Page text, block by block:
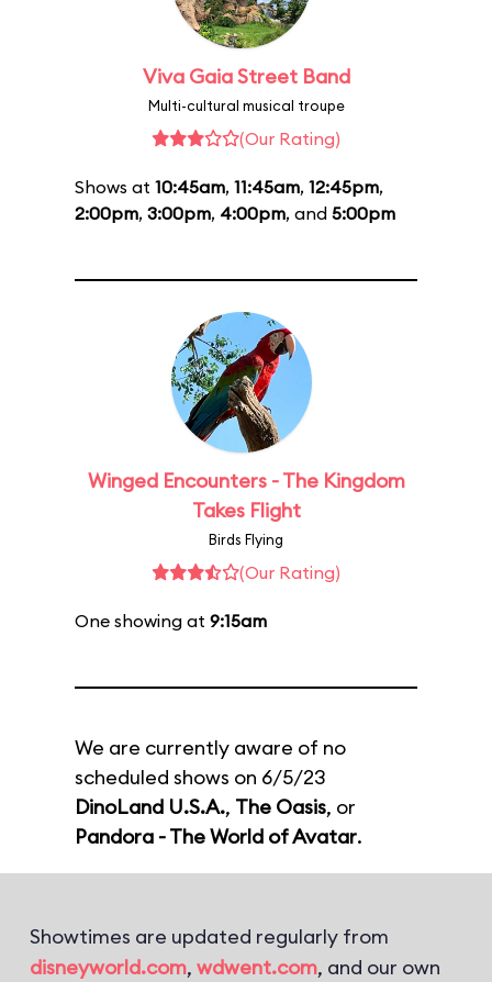
Viva Gaia Street Band
Multi-cultural musical troupe
(Our Rating)
Shows at 10:45am, 11:45am, 12:45pm,
2:00pm, 3:00pm, 4:00pm, and 5:00pm
Winged Encounters - The Kingdom
Takes Flight
Birds Flying
(Our Rating)
One showing at 9:15am
We are currently aware of no
scheduled shows on 6/5/23
DinoLand U.S.A., The Oasis, or
Pandora - The World of Avatar.
Showtimes are updated regularly from
disneyworld.com, wdwent.com, and our own